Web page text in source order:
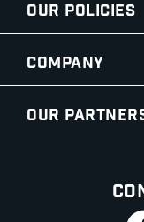
Our Policies
Company
Our